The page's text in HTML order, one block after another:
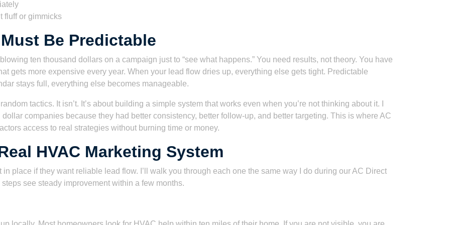
fluff or gimmicks
Be Predictable
ten thousand dollars on a campaign just to “see what happens.” You need results, not theory. You have
gets more expensive every year. When your lead flow dries up, everything else gets tight. Predictable
stays full, everything else becomes manageable.
tactics. It isn’t. It’s about building a simple system that works even when you’re not thinking about it. I
companies because they had better consistency, better follow-up, and better targeting. This is where AC
access to real strategies without burning time or money.
HVAC Marketing System
place if they want reliable lead flow. I’ll walk you through each one the same way I do during our AC Direct
see steady improvement within a few months.